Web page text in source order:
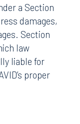
a Section
damages,
Section
law
liable for
proper